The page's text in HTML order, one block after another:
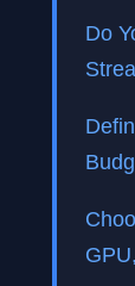
Do